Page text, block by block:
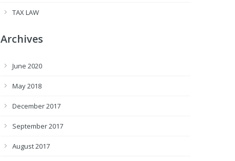
TAX LAW
Archives
June 2020
May 2018
December 2017
September 2017
August 2017